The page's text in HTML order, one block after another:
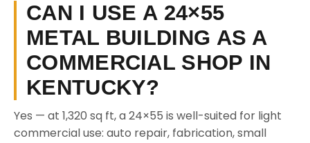
CAN I USE A 24×55
METAL BUILDING AS A
COMMERCIAL SHOP IN
KENTUCKY?
Yes — at 1,320 sq ft, a 24×55 is well-suited for light
commercial use: auto repair, fabrication, small